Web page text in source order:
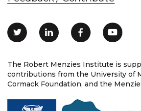
The Robert Menzies Institute is
contributions from the University of
Cormack Foundation, and the